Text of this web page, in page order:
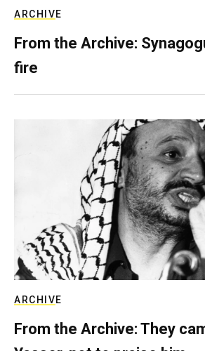
ARCHIVE
From the Archive:
fire
ARCHIVE
From the Archive: They